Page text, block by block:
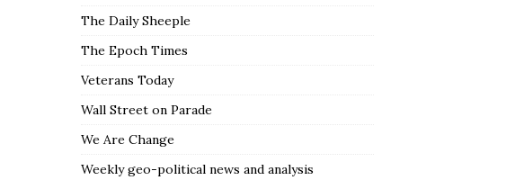
The Daily Sheeple
The Epoch Times
Veterans Today
Wall Street on Parade
We Are Change
Weekly geo-political news and analysis